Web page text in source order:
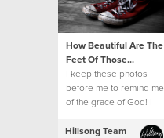
How Beautiful Are The
Feet Of Those...
I keep these photos
before me to remind me
of the grace of God! I
His kindness.
Hillsong Team